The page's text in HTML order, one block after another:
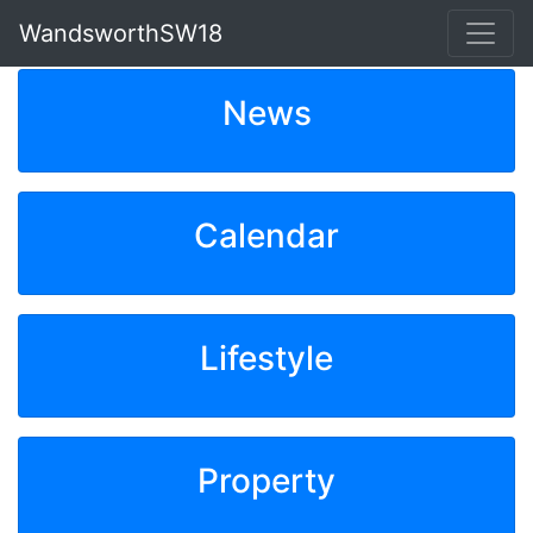
WandsworthSW18
News
Calendar
Lifestyle
Property